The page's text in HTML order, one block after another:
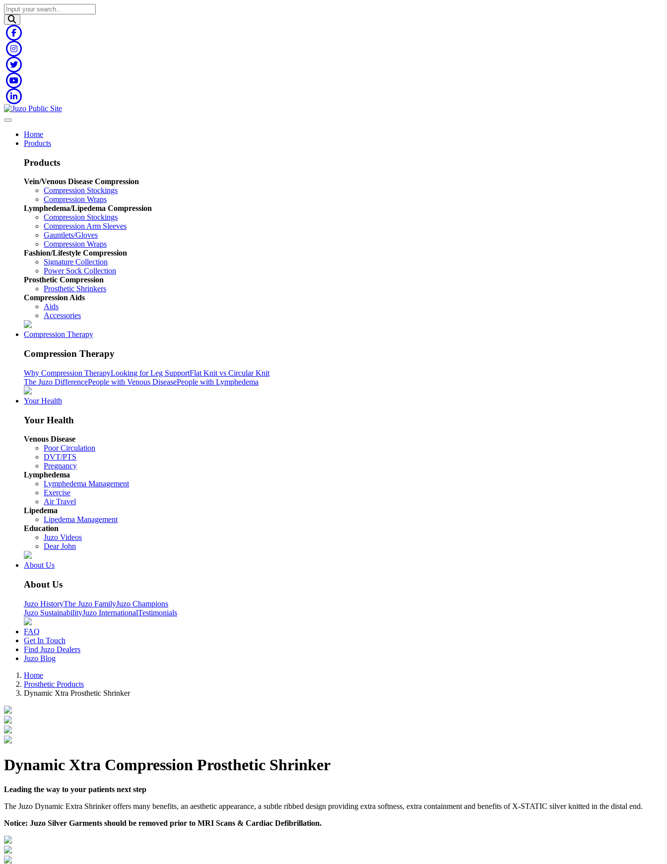
Home
Products
Products
Vein/Venous Disease Compression
Compression Stockings
Compression Wraps
Lymphedema/Lipedema Compression
Compression Stockings
Compression Arm Sleeves
Gauntlets/Gloves
Compression Wraps
Fashion/Lifestyle Compression
Signature Collection
Power Sock Collection
Prosthetic Compression
Prosthetic Shrinkers
Compression Aids
Aids
Accessories
Compression Therapy
Compression Therapy
Why Compression TherapyLooking for Leg SupportFlat Knit vs Circular Knit
The Juzo DifferencePeople with Venous DiseasePeople with Lymphedema
Your Health
Your Health
Venous Disease
Poor Circulation
DVT/PTS
Pregnancy
Lymphedema
Lymphedema Management
Exercise
Air Travel
Lipedema
Lipedema Management
Education
Juzo Videos
Dear John
About Us
About Us
Juzo HistoryThe Juzo FamilyJuzo Champions
Juzo SustainabilityJuzo InternationalTestimonials
FAQ
Get In Touch
Find Juzo Dealers
Juzo Blog
Home
Prosthetic Products
Dynamic Xtra Prosthetic Shrinker
Dynamic Xtra Compression Prosthetic Shrinker
Leading the way to your patients next step
The Juzo Dynamic Extra Shrinker offers many benefits, an aesthetic appearance, a subtle ribbed design providing extra softness, extra containment and benefits of X-STATIC silver knitted in the distal end.
Notice: Juzo Silver Garments should be removed prior to MRI Scans & Cardiac Defibrillation.